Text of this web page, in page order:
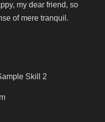
my dear friend, so
of mere tranquil.
Skill 2